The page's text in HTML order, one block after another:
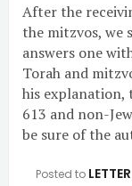
After the
the mitzvos, we
answers one
Torah and
his explanation,
613 and non-
be sure of the
Posted to